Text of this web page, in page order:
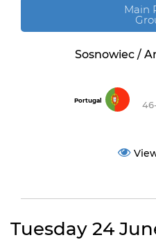
Main
Sosnowiec /
Portugal
Tuesday 24